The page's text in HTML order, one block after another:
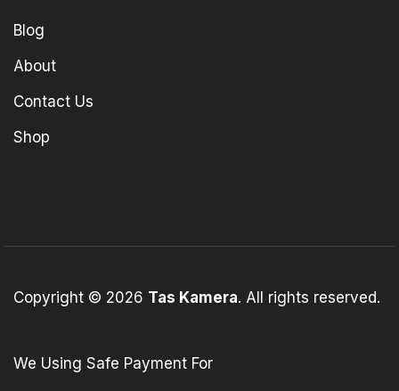
Blog
About
Contact Us
Shop
Copyright © 2026 Tas Kamera. All rights reserved.
We Using Safe Payment For